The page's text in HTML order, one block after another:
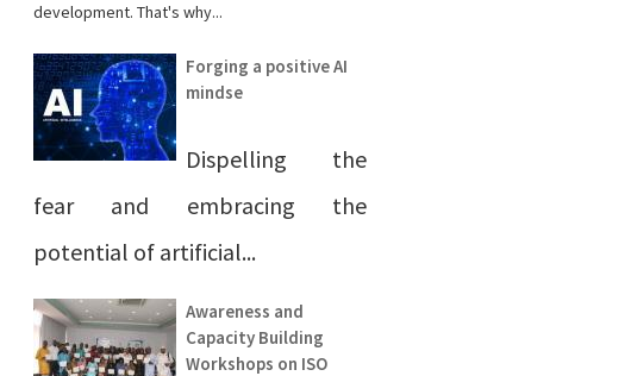
development. That's why...
Forging a positive AI
mindse
Dispelling the
fear and embracing the
potential of artificial...
Awareness and
Capacity Building
Workshops on ISO